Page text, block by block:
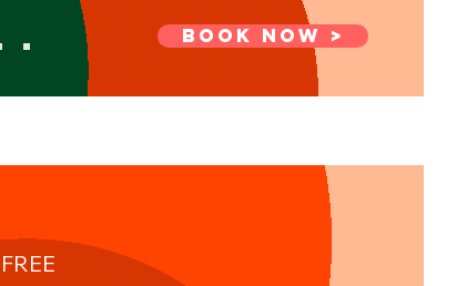
BOOK NOW >
FREE